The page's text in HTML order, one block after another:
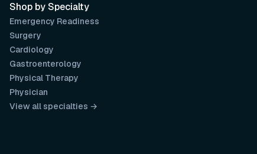
Shop by Specialty
Emergency Readiness
Surgery
Cardiology
Gastroenterology
Physical Therapy
Physician
View all specialties →